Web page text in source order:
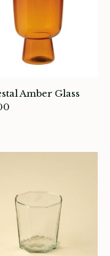
Amber Glass